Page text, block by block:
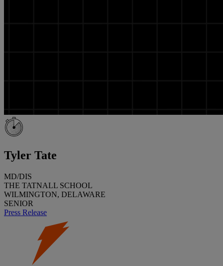
Tyler Tate
MD/DIS
THE TATNALL SCHOOL
WILMINGTON, DELAWARE
SENIOR
Press Release